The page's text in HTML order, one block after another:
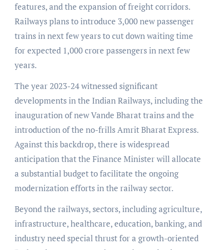
features, and the expansion of freight corridors.
Railways plans to introduce 3,000 new passenger
trains in next few years to cut down waiting time
for expected 1,000 crore passengers in next few
years.
The year 2023-24 witnessed significant
developments in the Indian Railways, including the
inauguration of new Vande Bharat trains and the
introduction of the no-frills Amrit Bharat Express.
Against this backdrop, there is widespread
anticipation that the Finance Minister will allocate
a substantial budget to facilitate the ongoing
modernization efforts in the railway sector.
Beyond the railways, sectors, including agriculture,
infrastructure, healthcare, education, banking, and
industry need special thrust for a growth-oriented